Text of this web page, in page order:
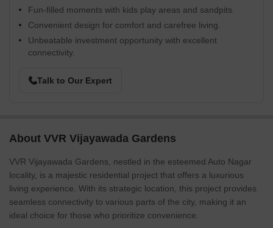
Fun-filled moments with kids play areas and sandpits.
Convenient design for comfort and carefree living.
Unbeatable investment opportunity with excellent
connectivity.
Talk to Our Expert
About VVR Vijayawada Gardens
VVR Vijayawada Gardens, nestled in the esteemed Auto Nagar
locality, is a majestic residential project that offers a luxurious
living experience. With its strategic location, this project provides
seamless connectivity to various parts of the city, making it an
ideal choice for those who prioritize convenience.